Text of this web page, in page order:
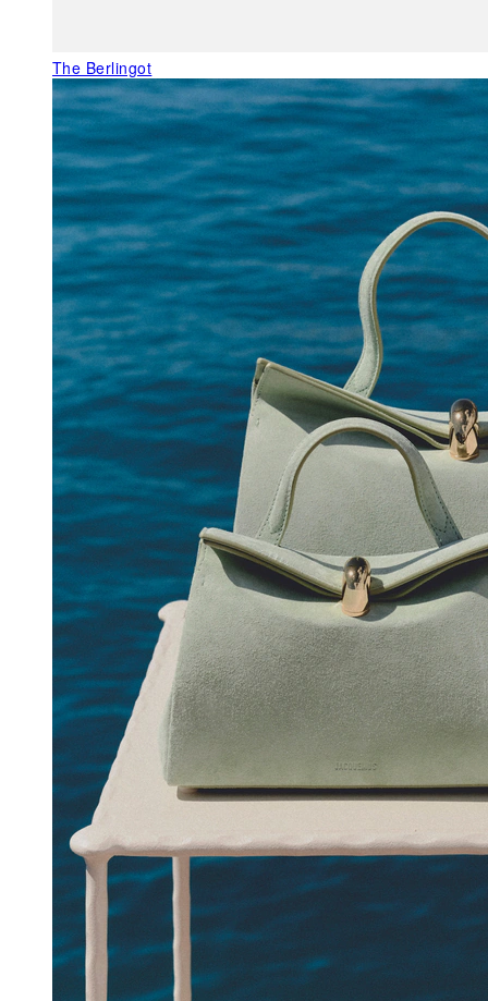
The Berlingot